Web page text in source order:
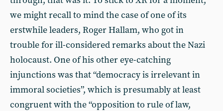
we might recall to mind the case of one of its
erstwhile leaders, Roger Hallam, who got in
trouble for ill-considered remarks about the Nazi
holocaust. One of his other eye-catching
injunctions was that “democracy is irrelevant in
immoral societies”, which is presumably at least
congruent with the “opposition to rule of law,